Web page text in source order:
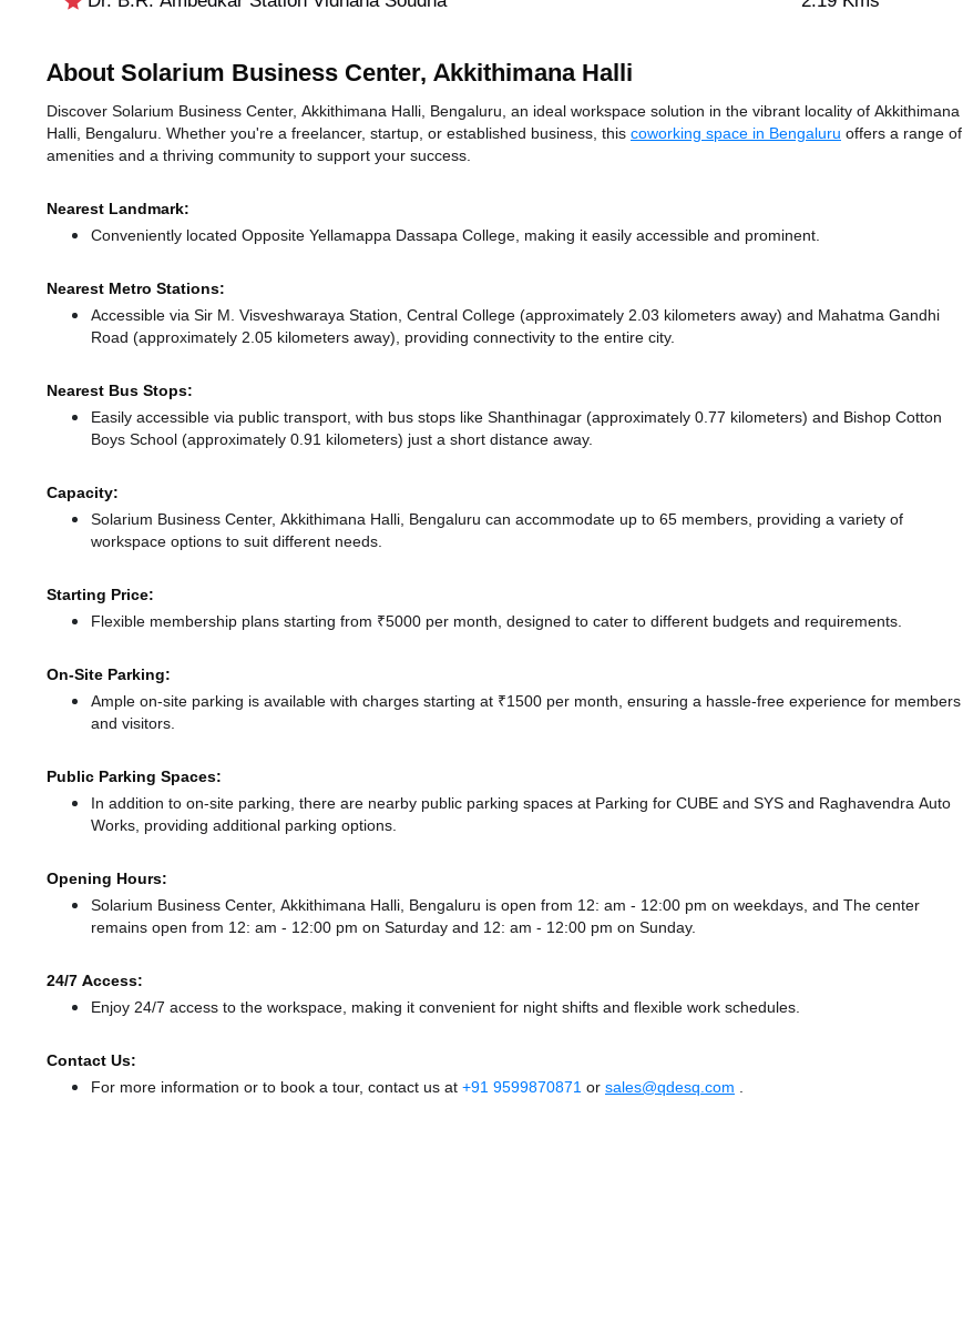
About Solarium Business Center, Akkithimana Halli
Discover Solarium Business Center, Akkithimana Halli, Bengaluru, an ideal workspace solution in the vibrant locality of Akkithimana
Halli, Bengaluru. Whether you're a freelancer, startup, or established business, this coworking space in Bengaluru offers a range of
amenities and a thriving community to support your success.
Nearest Landmark:
Conveniently located Opposite Yellamappa Dassapa College, making it easily accessible and prominent.
Nearest Metro Stations:
Accessible via Sir M. Visveshwaraya Station, Central College (approximately 2.03 kilometers away) and Mahatma Gandhi
Road (approximately 2.05 kilometers away), providing connectivity to the entire city.
Nearest Bus Stops:
Easily accessible via public transport, with bus stops like Shanthinagar (approximately 0.77 kilometers) and Bishop Cotton
Boys School (approximately 0.91 kilometers) just a short distance away.
Capacity:
Solarium Business Center, Akkithimana Halli, Bengaluru can accommodate up to 65 members, providing a variety of
workspace options to suit different needs.
Starting Price:
Flexible membership plans starting from ₹5000 per month, designed to cater to different budgets and requirements.
On-Site Parking:
Ample on-site parking is available with charges starting at ₹1500 per month, ensuring a hassle-free experience for members
and visitors.
Public Parking Spaces:
In addition to on-site parking, there are nearby public parking spaces at Parking for CUBE and SYS and Raghavendra Auto
Works, providing additional parking options.
Opening Hours:
Solarium Business Center, Akkithimana Halli, Bengaluru is open from 12: am - 12:00 pm on weekdays, and The center
remains open from 12: am - 12:00 pm on Saturday and 12: am - 12:00 pm on Sunday.
24/7 Access:
Enjoy 24/7 access to the workspace, making it convenient for night shifts and flexible work schedules.
Contact Us:
For more information or to book a tour, contact us at +91 9599870871 or sales@qdesq.com .